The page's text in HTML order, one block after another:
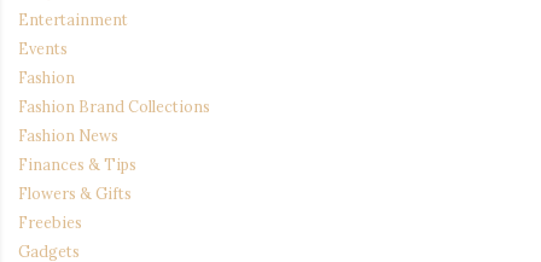
Entertainment
Events
Fashion
Fashion Brand Collections
Fashion News
Finances & Tips
Flowers & Gifts
Freebies
Gadgets